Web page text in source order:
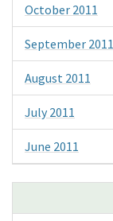
October 2011
September 2011
August 2011
July 2011
June 2011